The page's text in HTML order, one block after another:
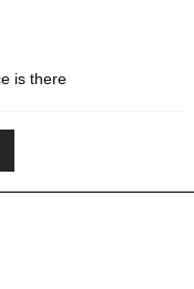
is there